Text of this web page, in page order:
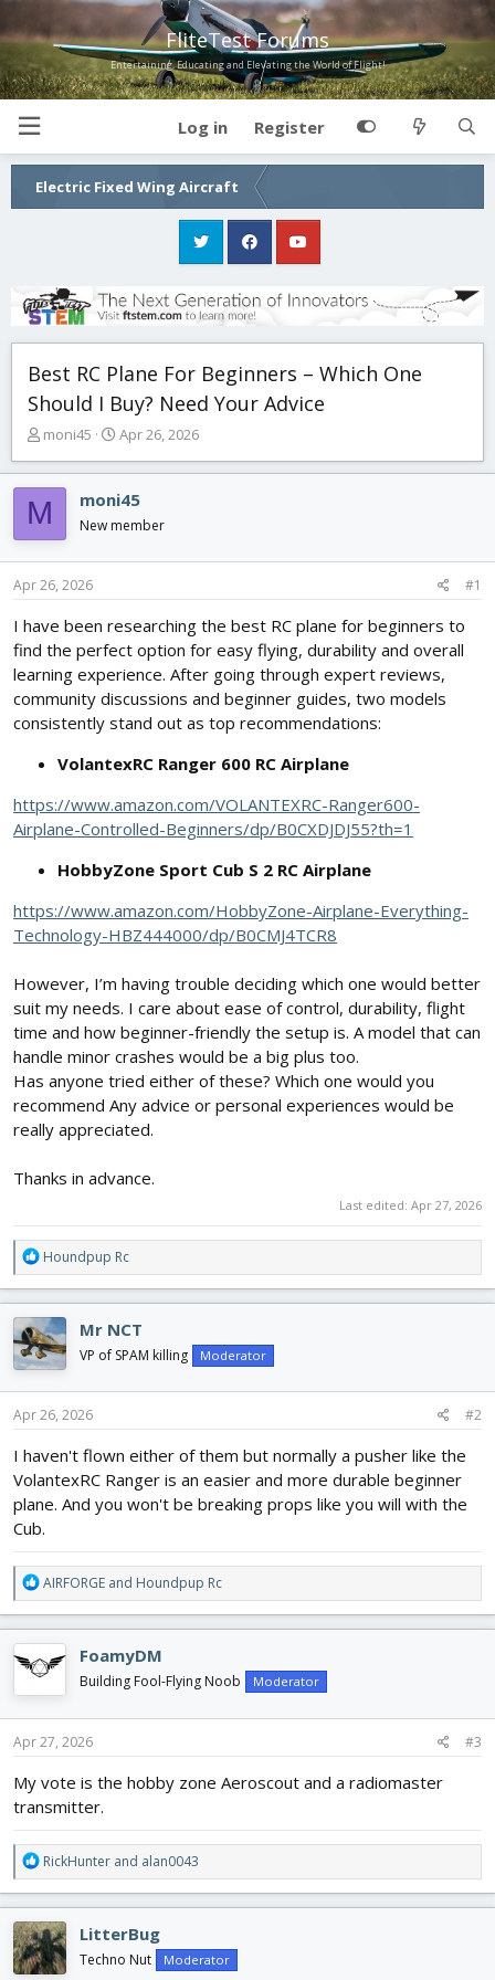
FliteTest Forums
Entertaining, Educating and Elevating the World of Flight!
Log in Register
Electric Fixed Wing Aircraft
Best RC Plane For Beginners – Which One
Should I Buy? Need Your Advice
T
r
a
d
s
t
r
r
moni45
S
a
r
a
Apr 26, 2026
M moni45
New member
Apr 26, 2026 #1
I have been researching the best RC plane for beginners to
find the perfect option for easy flying, durability and overall
learning experience. After going through expert reviews,
community discussions and beginner guides, two models
consistently stand out as top recommendations:
VolantexRC Ranger 600 RC Airplane
https://www.amazon.com/VOLANTEXRC-Ranger600-
Airplane-Controlled-Beginners/dp/B0CXDJDJ55?th=1
HobbyZone Sport Cub S 2 RC Airplane
https://www.amazon.com/HobbyZone-Airplane-Everything-
Technology-HBZ444000/dp/B0CMJ4TCR8
However, I’m having trouble deciding which one would better
suit my needs. I care about ease of control, durability, flight
time and how beginner-friendly the setup is. A model that can
handle minor crashes would be a big plus too.
Has anyone tried either of these? Which one would you
recommend Any advice or personal experiences would be
really appreciated.
Thanks in advance.
Last edited: Apr 27, 2026
R
e
a
c
t
i
o
n
s
Houndpup Rc
Mr NCT
VP of SPAM killing Moderator
Apr 26, 2026 #2
I haven't flown either of them but normally a pusher like the
VolantexRC Ranger is an easier and more durable beginner
plane. And you won't be breaking props like you will with the
Cub.
R
e
a
c
t
i
o
n
s
AIRFORGE and Houndpup Rc
FoamyDM
Building Fool-Flying Noob Moderator
Apr 27, 2026 #3
My vote is the hobby zone Aeroscout and a radiomaster
transmitter.
R
e
a
c
t
i
RickHunter and alan0043
LitterBug
Techno Nut Moderator